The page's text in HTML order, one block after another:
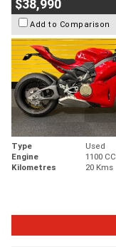
$38,990
Add to Comparison
Type Used
Engine
1100 CC
Kilometres
20 Kms